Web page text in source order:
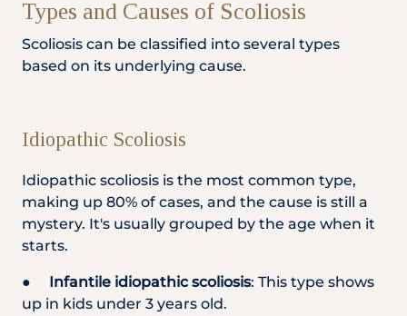
Types and Causes of Scoliosis
Scoliosis can be classified into several types
based on its underlying cause.
Idiopathic Scoliosis
Idiopathic scoliosis is the most common type,
making up 80% of cases, and the cause is still a
mystery. It's usually grouped by the age when it
starts.
● Infantile idiopathic scoliosis: This type shows
up in kids under 3 years old.